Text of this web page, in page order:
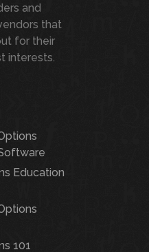
and
that
for their
interests.
Education
101